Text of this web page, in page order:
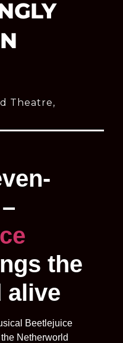
Theatre,
the
alive
Beetlejuice
Netherworld